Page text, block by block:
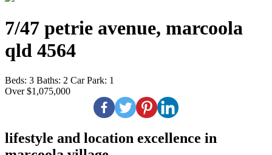
7/47 petrie avenue, marcoola
qld 4564
Beds: 3 Baths: 2 Car Park: 1
Over $1,075,000
lifestyle and location excellence in